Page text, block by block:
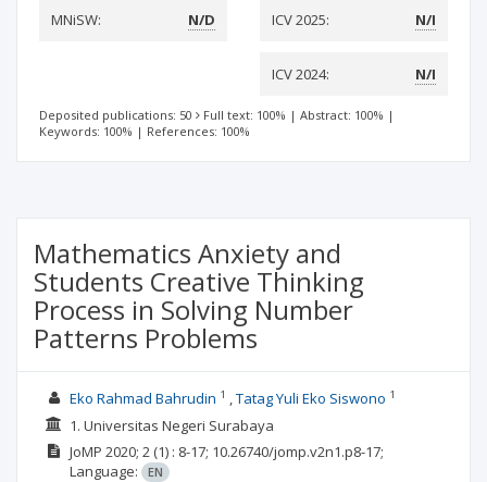
MNiSW:
N/D ICV 2025: N/I
ICV 2024: N/I
Deposited publications: 50 Full text: 100% | Abstract: 100% |
Keywords: 100% | References: 100%
Mathematics Anxiety and
Students Creative Thinking
Process in Solving Number
Patterns Problems
Eko Rahmad Bahrudin 1 Tatag Yuli Eko Siswono 1
1. Universitas Negeri Surabaya
JoMP 2020; 2(1) : 8-17; 10.26740/jomp.v2n1.p8-17;
Language:
EN